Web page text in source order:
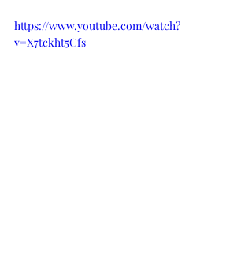
https://www.youtube.com/watch?
v=X7tckht5Cfs